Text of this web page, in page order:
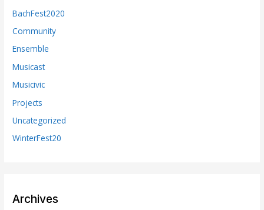
BachFest2020
Community
Ensemble
Musicast
Musicivic
Projects
Uncategorized
WinterFest20
Archives